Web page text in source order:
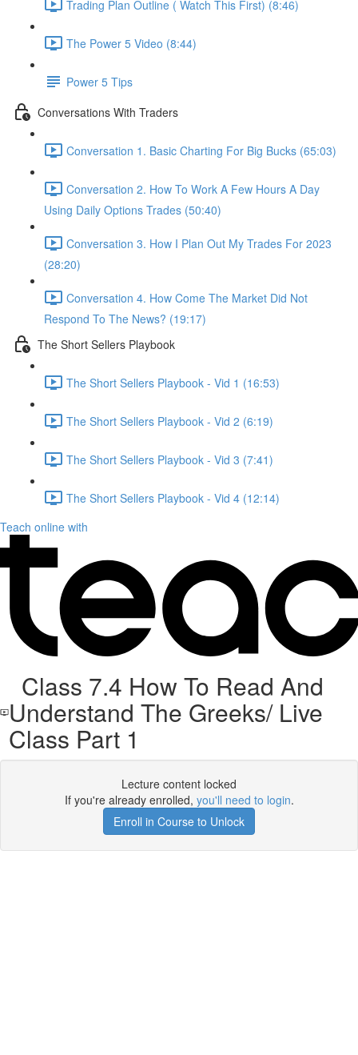
Trading Plan Outline ( Watch This First) (8:46)
The Power 5 Video (8:44)
Power 5 Tips
Conversations With Traders
Conversation 1. Basic Charting For Big Bucks (65:03)
Conversation 2. How To Work A Few Hours A Day
Using Daily Options Trades (50:40)
Conversation 3. How I Plan Out My Trades For 2023
(28:20)
Conversation 4. How Come The Market Did Not
Respond To The News? (19:17)
The Short Sellers Playbook
The Short Sellers Playbook - Vid 1 (16:53)
The Short Sellers Playbook - Vid 2 (6:19)
The Short Sellers Playbook - Vid 3 (7:41)
The Short Sellers Playbook - Vid 4 (12:14)
Teach online with
Class 7.4 How To Read And
Understand The Greeks/ Live
Class Part 1
Lecture content locked
If you're already enrolled, you'll need to login.
Enroll in Course to Unlock